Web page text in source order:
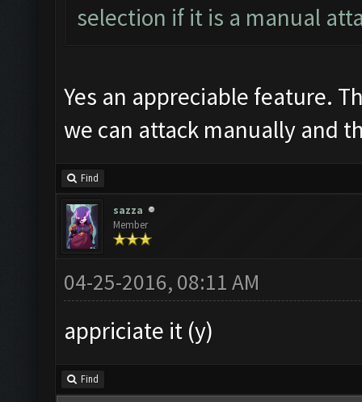
selection if it is a manual
Yes an appreciable feature.
we can attack manually and
Find
sazza
Member
04-25-2016, 08:11 AM
appriciate it (y)
Find